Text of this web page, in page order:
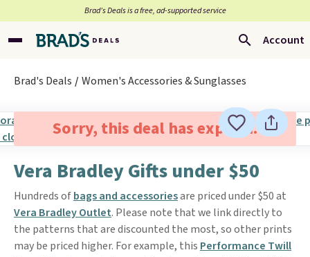
Brad’s Deals is a free, ad-supported service
Account
Brad's Deals Women's Accessories & Sunglasses
Sorry, this deal has expired.
Vera Bradley Gifts under $50
Hundreds ofbags and accessoriesare priced under $50 at
Vera Bradley Outlet. Please note that we link directly to
the patterns that are discounted the most, so other prints
may be priced higher. For example, this Performance Twill